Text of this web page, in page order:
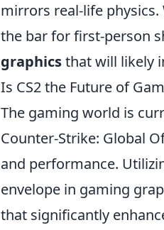
mirrors real-life physics.
the bar for first-person
graphicsthat will likely
Is CS2 the Future of
The gaming world is
Counter-Strike: Global
and performance.
envelope in gaming
that significantly